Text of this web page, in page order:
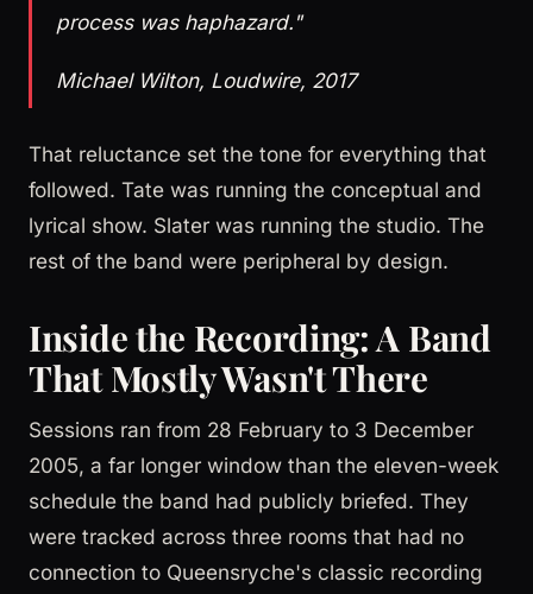
process was haphazard."
Michael Wilton, Loudwire, 2017
That reluctance set the tone for everything that
followed. Tate was running the conceptual and
lyrical show. Slater was running the studio. The
rest of the band were peripheral by design.
Inside the Recording: A Band
That Mostly Wasn't There
Sessions ran from 28 February to 3 December
2005, a far longer window than the eleven-week
schedule the band had publicly briefed. They
were tracked across three rooms that had no
connection to Queensryche's classic recording